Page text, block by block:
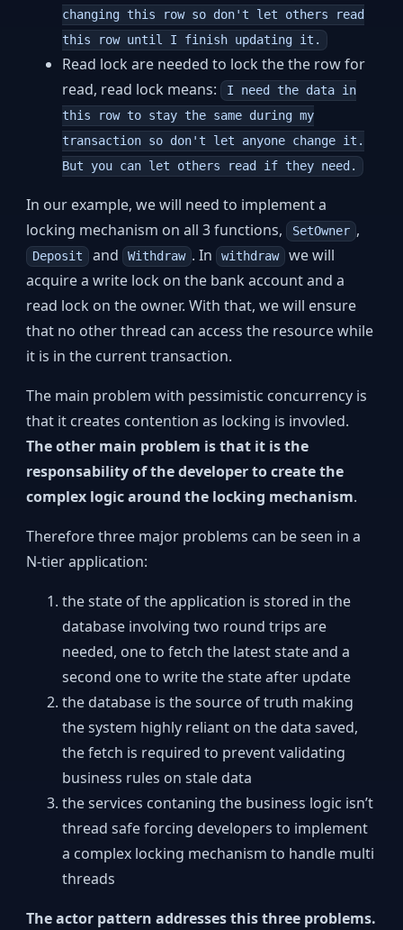
changing this row so don't let others read
this row until I finish updating it.
Read lock are needed to lock the the row for
read, read lock means: I need the data in
this row to stay the same during my
transaction so don't let anyone change it.
But you can let others read if they need.
In our example, we will need to implement a
locking mechanism on all 3 functions, SetOwner ,
Deposit and Withdraw . In withdraw we will
acquire a write lock on the bank account and a
read lock on the owner. With that, we will ensure
that no other thread can access the resource while
it is in the current transaction.
The main problem with pessimistic concurrency is
that it creates contention as locking is invovled.
The other main problem is that it is the
responsability of the developer to create the
complex logic around the locking mechanism.
Therefore three major problems can be seen in a
N-tier application:
the state of the application is stored in the
database involving two round trips are
needed, one to fetch the latest state and a
second one to write the state after update
the database is the source of truth making
the system highly reliant on the data saved,
the fetch is required to prevent validating
business rules on stale data
the services contaning the business logic isn’t
thread safe forcing developers to implement
a complex locking mechanism to handle multi
threads
The actor pattern addresses this three problems.